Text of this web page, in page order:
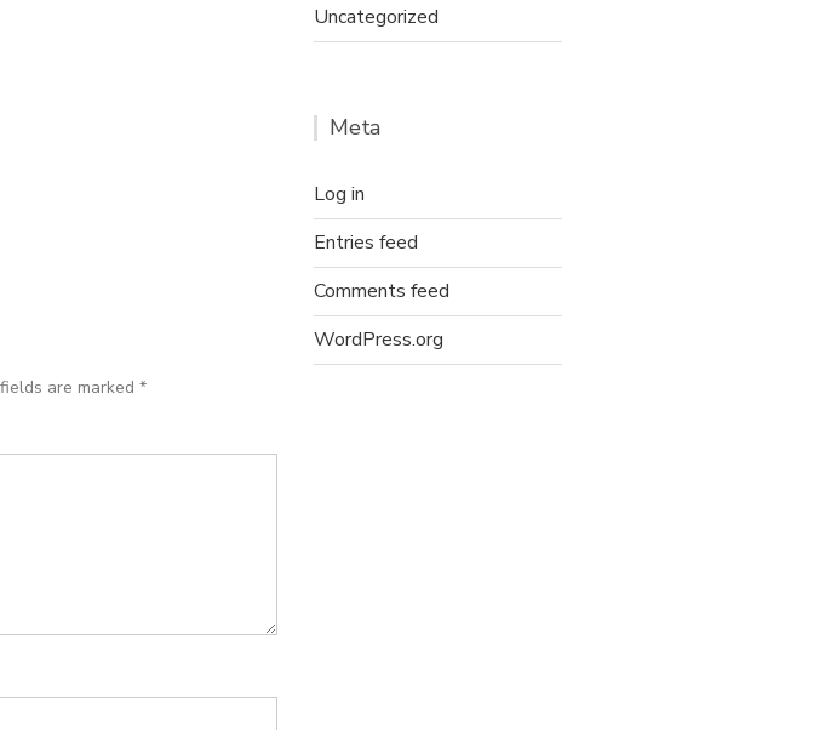
are marked *
Uncategorized
Meta
Log in
Entries feed
Comments feed
WordPress.org